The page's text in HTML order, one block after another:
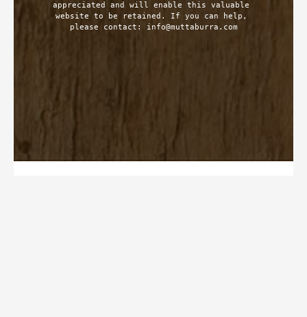
appreciated and will enable this valuable
website to be retained. If you can help,
please contact: info@muttaburra.com